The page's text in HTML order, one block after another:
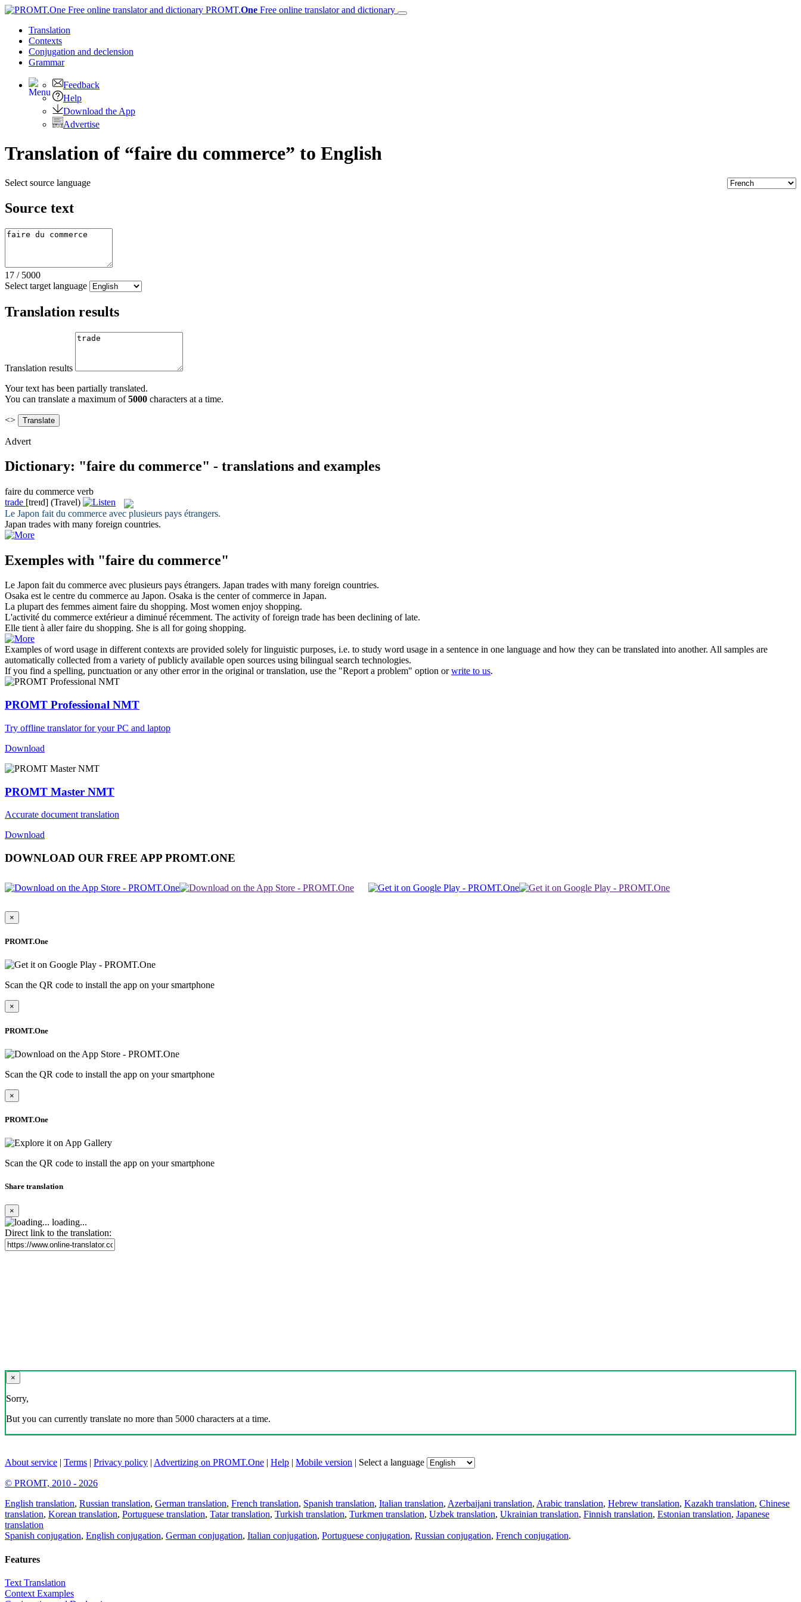
PROMT.One Free online translator and dictionary
Translation
Contexts
Conjugation and declension
Grammar
Feedback
Help
Download the App
Advertise
Translation of “faire du commerce” to English
Select source language
Source text
17 / 5000
Select target language
Translation results
Translation results
Your text has been partially translated.
You can translate a maximum of5000 characters at a time.
<>
Advert
Dictionary: "faire du commerce" - translations and examples
faire du commerce verb
trade [treɪd] (Travel)
Le Japon fait du commerce avec plusieurs pays étrangers.
Japan trades with many foreign countries.
Exemples with "faire du commerce"
Le Japon fait du commerce avec plusieurs pays étrangers. Japan trades with many foreign countries.
Osaka est le centre du commerce au Japon. Osaka is the centerof commerce in Japan.
La plupart des femmes aimentfaire du shopping. Most women enjoy shopping.
L'activité du commerce extérieur a diminué récemment. The activity offoreign trade has been declining of late.
Elle tient à allerfaire du shopping. She is all for going shopping.
Examples of word usage in different contexts are provided solely for linguistic purposes, i.e. to study word usage in a sentence in one language and how they can be translated into another. All samples are
automatically collected from a variety of publicly available open sources using bilingual search technologies.
If you find a spelling, punctuation or any other error in the original or translation, use the "Report a problem" option orwrite to us.
PROMT Professional NMT
Try offline translator for your PC and laptop
Download
PROMT Master NMT
Accurate document translation
Download
DOWNLOAD OUR FREE APP PROMT.ONE
×
PROMT.One
Scan the QR code to install the app on your smartphone
×
PROMT.One
Scan the QR code to install the app on your smartphone
×
PROMT.One
Scan the QR code to install the app on your smartphone
Share translation
×
loading...
Direct link to the translation:
×
Sorry,
But you can currently translate no more than 5000 characters at a time.
About service | Terms | Privacy policy | Advertizing on PROMT.One | Help | Mobile version | Select a language
© PROMT, 2010 - 2026
English translation, Russian translation, German translation, French translation, Spanish translation, Italian translation, Azerbaijani translation, Arabic translation, Hebrew translation, Kazakh translation, Chinese
translation, Korean translation, Portuguese translation, Tatar translation, Turkish translation, Turkmen translation, Uzbek translation, Ukrainian translation, Finnish translation, Estonian translation, Japanese
translation
Spanish conjugation, English conjugation, German conjugation, Italian conjugation, Portuguese conjugation, Russian conjugation, French conjugation.
Features
Text Translation
Context Examples